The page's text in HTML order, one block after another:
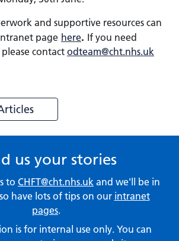
and supportive resources can
page here. If you need
contact odteam@cht.nhs.uk
us your stories
to CHFT@cht.nhs.uk and we'll be in
have lots of tips on our intranet
pages.
is for internal use only. You can